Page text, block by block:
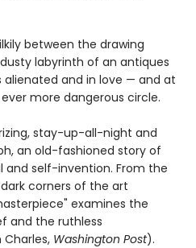
between the drawing
labyrinth of an antiques
alienated and in love — and at
more dangerous circle.
stay-up-all-night and
an old-fashioned story of
and self-invention. From the
corners of the art
examines the
and the ruthless
Washington Post).